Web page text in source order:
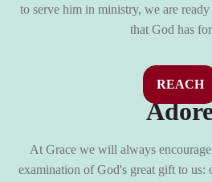
to serve him in ministry, we are
that God has
REACH
At Grace we will always
examination of God's great gift to